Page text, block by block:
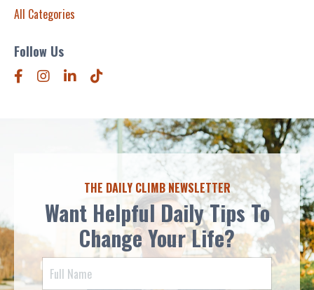
All Categories
Follow Us
THE DAILY CLIMB NEWSLETTER
Want Helpful Daily Tips To
Change Your Life?